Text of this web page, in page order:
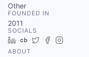
Other
FOUNDED IN
2011
SOCIALS
LinkedIn
Crunchbase
TwitterFacebook
ABOUT